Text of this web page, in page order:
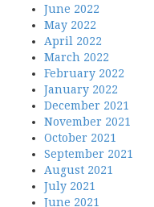
June 2022
May 2022
April 2022
March 2022
February 2022
January 2022
December 2021
November 2021
October 2021
September 2021
August 2021
July 2021
June 2021